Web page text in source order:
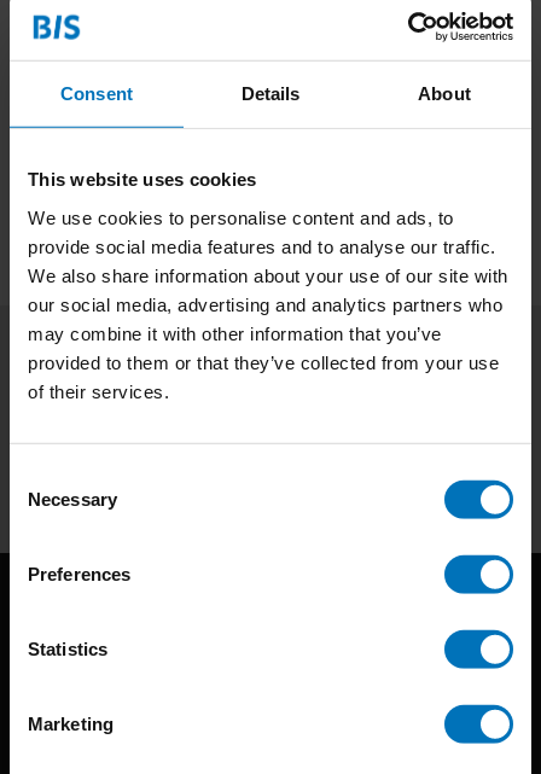
Consent Details About
This website uses cookies
We use cookies to personalise content and ads, to
provide social media features and to analyse our traffic.
We also share information about your use of our site with
our social media, advertising and analytics partners who
may combine it with other information that you’ve
provided to them or that they’ve collected from your use
of their services.
Selection
Necessary
Preferences
Statistics
Marketing
Product description
Specifications
Subscribe to our newsletter